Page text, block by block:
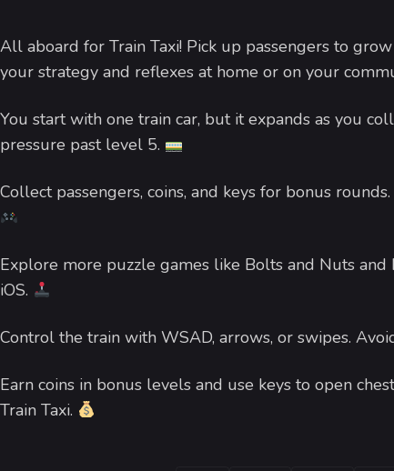
All aboard for Train Taxi! Pick up passengers to
your strategy and reflexes at home or on your
You start with one train car, but it expands as you
pressure past level 5.
Collect passengers, coins, and keys for bonus
Explore more puzzle games like Bolts and Nuts
iOS.
Control the train with WSAD, arrows, or swipes.
Earn coins in bonus levels and use keys to open
Train Taxi.